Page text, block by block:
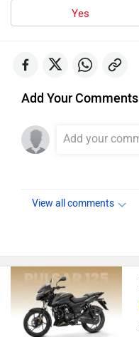
Yes
Add Your Comments
View all comments